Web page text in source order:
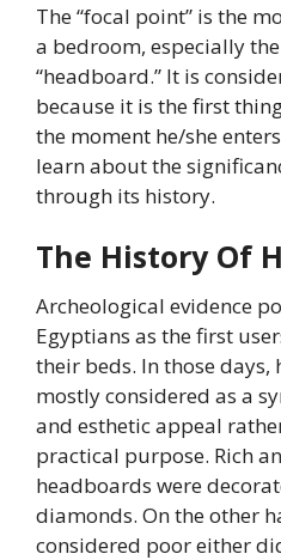
The “focal point” is the
a bedroom, especially
“headboard.” It is
because it is the first
the moment he/she
learn about the
through its history.
The History Of
Archeological evidence
Egyptians as the first
their beds. In those days,
mostly considered as a
and esthetic appeal
practical purpose. Rich
headboards were
diamonds. On the other
considered poor either